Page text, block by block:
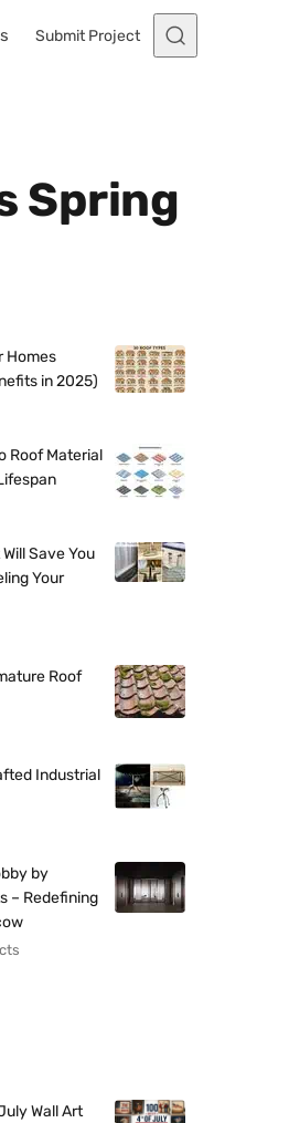
Submit Project
Spring
Homes
in 2025)
Roof Material
Save You
Your
Roof
Industrial
by
– Redefining
Wall Art